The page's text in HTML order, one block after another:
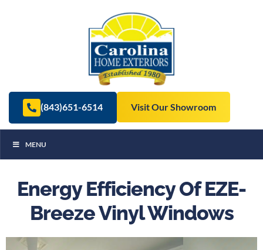
(843)651-6514 Visit Our Showroom
MENU
Energy Efficiency Of EZE-
Breeze Vinyl Windows